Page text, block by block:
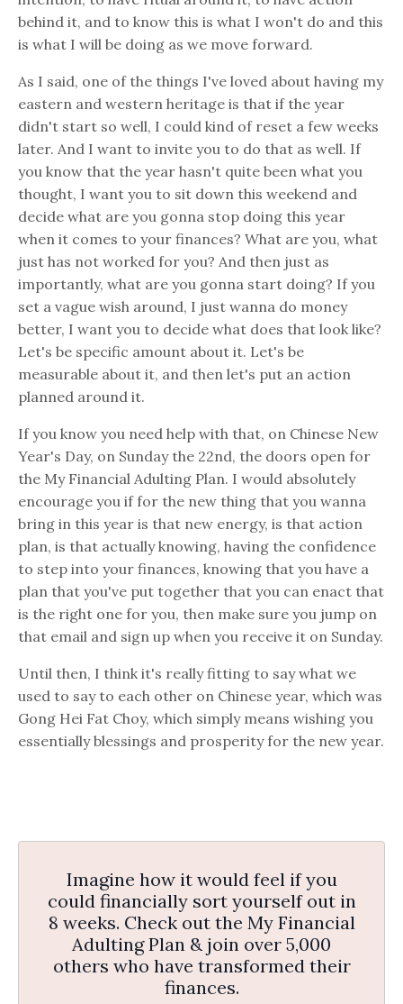
behind it, and to know this is what I won't do and this
is what I will be doing as we move forward.
As I said, one of the things I've loved about having my
eastern and western heritage is that if the year
didn't start so well, I could kind of reset a few weeks
later. And I want to invite you to do that as well. If
you know that the year hasn't quite been what you
thought, I want you to sit down this weekend and
decide what are you gonna stop doing this year
when it comes to your finances? What are you, what
just has not worked for you? And then just as
importantly, what are you gonna start doing? If you
set a vague wish around, I just wanna do money
better, I want you to decide what does that look like?
Let's be specific amount about it. Let's be
measurable about it, and then let's put an action
planned around it.
If you know you need help with that, on Chinese New
Year's Day, on Sunday the 22nd, the doors open for
the My Financial Adulting Plan. I would absolutely
encourage you if for the new thing that you wanna
bring in this year is that new energy, is that action
plan, is that actually knowing, having the confidence
to step into your finances, knowing that you have a
plan that you've put together that you can enact that
is the right one for you, then make sure you jump on
that email and sign up when you receive it on Sunday.
Until then, I think it's really fitting to say what we
used to say to each other on Chinese year, which was
Gong Hei Fat Choy, which simply means wishing you
essentially blessings and prosperity for the new year.
Imagine how it would feel if you
could financially sort yourself out in
8 weeks. Check out the My Financial
Adulting Plan & join over 5,000
others who have transformed their
finances.